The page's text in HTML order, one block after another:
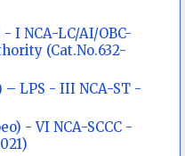
I NCA-LC/AI/OBC-
(Cat.No.632-
LPS - III NCA-ST -
- VI NCA-SCCC -